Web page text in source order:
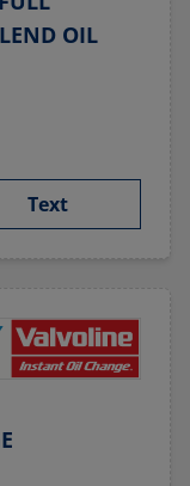
OIL
Text